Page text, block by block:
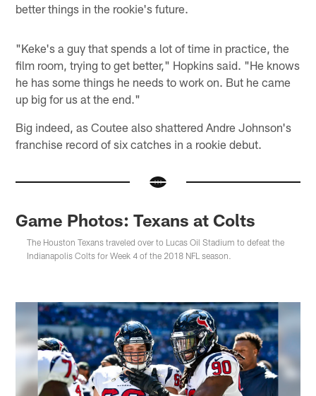
better things in the rookie's future.
"Keke's a guy that spends a lot of time in practice, the
film room, trying to get better," Hopkins said. "He knows
he has some things he needs to work on. But he came
up big for us at the end."
Big indeed, as Coutee also shattered Andre Johnson's
franchise record of six catches in a rookie debut.
Game Photos: Texans at Colts
The Houston Texans traveled over to Lucas Oil Stadium to defeat the
Indianapolis Colts for Week 4 of the 2018 NFL season.